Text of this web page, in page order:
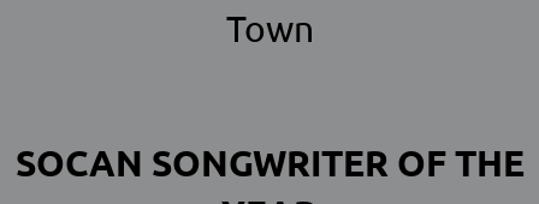
Town
SOCAN SONGWRITER OF THE